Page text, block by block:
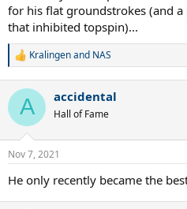
for his flat groundstrokes (and
that inhibited topspin)...
R
c
i
n
s
Kralingenand NAS
A accidental
Hall of Fame
Nov 7, 2021
He only recently became the